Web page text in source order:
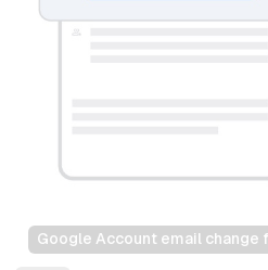
Google Account email